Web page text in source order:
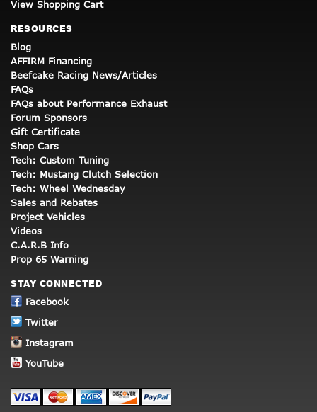
View Shopping Cart
RESOURCES
Blog
AFFIRM Financing
Beefcake Racing News/Articles
FAQs
FAQs about Performance Exhaust
Forum Sponsors
Gift Certificate
Shop Cars
Tech: Custom Tuning
Tech: Mustang Clutch Selection
Tech: Wheel Wednesday
Sales and Rebates
Project Vehicles
Videos
C.A.R.B Info
Prop 65 Warning
STAY CONNECTED
Facebook
Twitter
Instagram
YouTube